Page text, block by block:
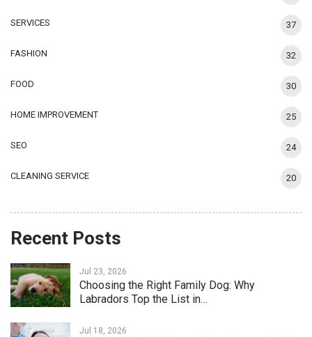
SERVICES 37
FASHION 32
FOOD 30
HOME IMPROVEMENT 25
SEO 24
CLEANING SERVICE 20
Recent Posts
Jul 23, 2026
Choosing the Right Family Dog: Why
Labradors Top the List in…
Jul 18, 2026